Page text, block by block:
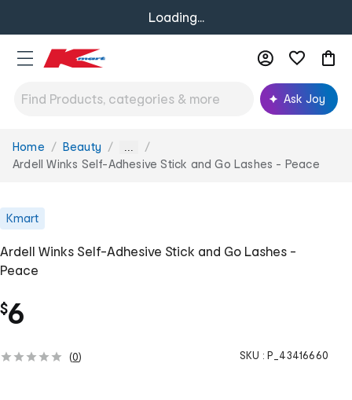
Loading...
Ask Joy
You
are
Home Beauty ...
Ardell Winks Self-Adhesive Stick and Go Lashes - Peace
Kmart
Ardell Winks Self-Adhesive Stick and Go Lashes -
Peace
$6
(0) SKU : P_43416660